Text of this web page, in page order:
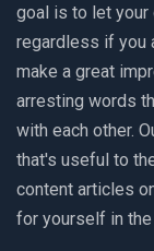
goal is to let
regardless if you
make a great
arresting words
with each other.
that's useful to
content articles
for yourself in the